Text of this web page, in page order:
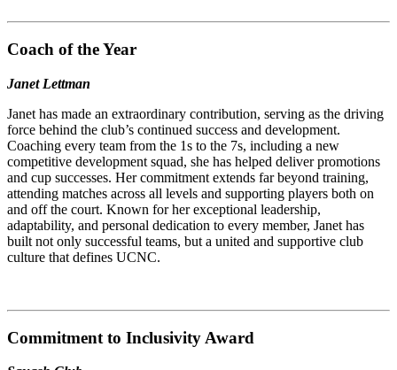
Coach of the Year
Janet Lettman
Janet has made an extraordinary contribution, serving as the driving
force behind the club’s continued success and development.
Coaching every team from the 1s to the 7s, including a new
competitive development squad, she has helped deliver promotions
and cup successes. Her commitment extends far beyond training,
attending matches across all levels and supporting players both on
and off the court. Known for her exceptional leadership,
adaptability, and personal dedication to every member, Janet has
built not only successful teams, but a united and supportive club
culture that defines UCNC.
Commitment to Inclusivity Award